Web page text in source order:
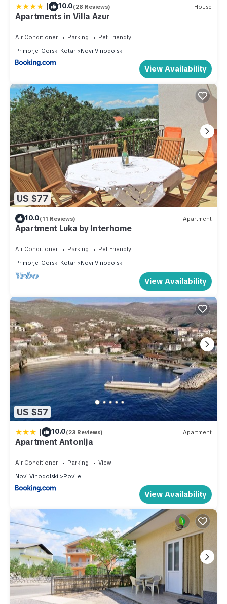
| 10.0(28 Reviews) House
Apartments in Villa Azur
Air Conditioner Parking
Pet Friendly
Primorje-Gorski Kotar
Novi Vinodolski
View Availability
US $77
10.0(11 Reviews) Apartment
Apartment Luka by Interhome
Air Conditioner Parking
Pet Friendly
Primorje-Gorski Kotar
Novi Vinodolski
View Availability
US $57
| 10.0(23 Reviews) Apartment
Apartment Antonija
Air Conditioner Parking
View
Novi Vinodolski
Povile
View Availability